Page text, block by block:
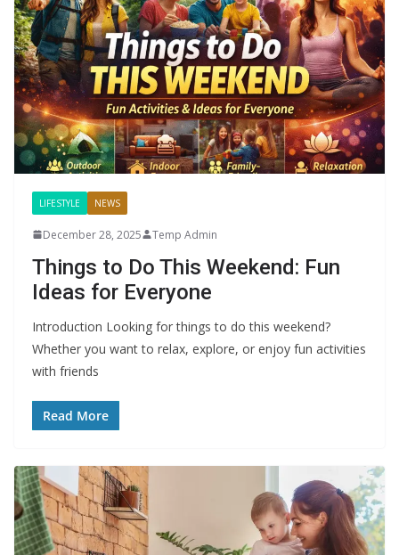
LIFESTYLE NEWS
December 28, 2025 Temp Admin
Things to Do This Weekend: Fun
Ideas for Everyone
Introduction Looking for things to do this weekend?
Whether you want to relax, explore, or enjoy fun activities
with friends
Read More